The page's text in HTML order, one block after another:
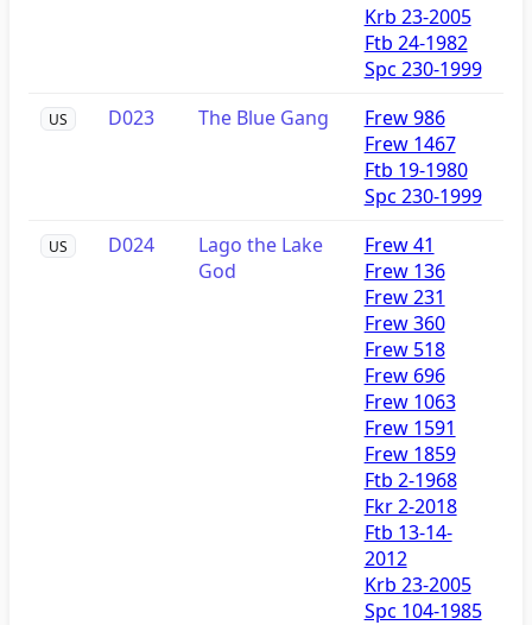
Krb 23-2005
Ftb 24-1982
Spc 230-1999
US D023 The Blue Gang
Frew 986
Frew 1467
Ftb 19-1980
Spc 230-1999
US D024
Lago the Lake
God
Frew 41
Frew 136
Frew 231
Frew 360
Frew 518
Frew 696
Frew 1063
Frew 1591
Frew 1859
Ftb 2-1968
Fkr 2-2018
Ftb 13-14-
2012
Krb 23-2005
Spc 104-1985